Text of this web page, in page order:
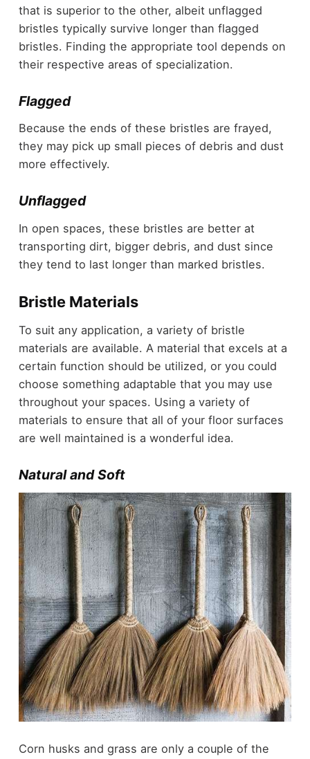
that is superior to the other, albeit unflagged
bristles typically survive longer than flagged
bristles. Finding the appropriate tool depends on
their respective areas of specialization.
Flagged
Because the ends of these bristles are frayed,
they may pick up small pieces of debris and dust
more effectively.
Unflagged
In open spaces, these bristles are better at
transporting dirt, bigger debris, and dust since
they tend to last longer than marked bristles.
Bristle Materials
To suit any application, a variety of bristle
materials are available. A material that excels at a
certain function should be utilized, or you could
choose something adaptable that you may use
throughout your spaces. Using a variety of
materials to ensure that all of your floor surfaces
are well maintained is a wonderful idea.
Natural and Soft
Corn husks and grass are only a couple of the